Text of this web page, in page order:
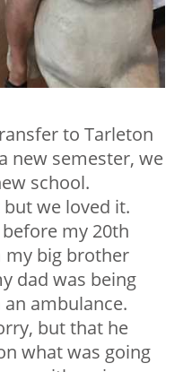
to Tarleton
new semester, we
school.
we loved it.
my 20th
my big brother
dad was being
ambulance.
but that he
what was going